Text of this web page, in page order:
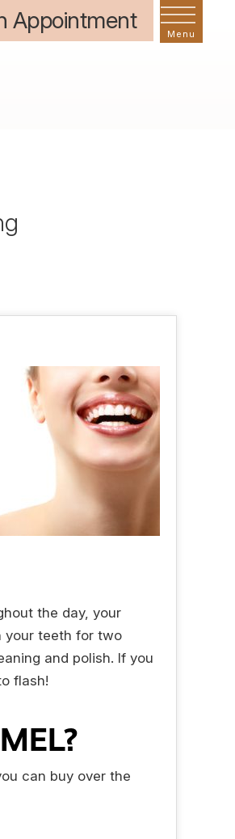
Appointment
the day, your
your teeth for two
and polish. If you
flash!
can buy over the